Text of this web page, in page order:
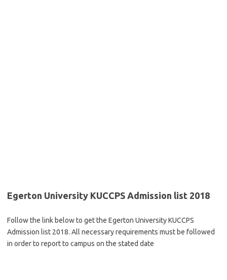
Egerton University KUCCPS Admission list 2018
Follow the link below to get the Egerton University KUCCPS
Admission list 2018. All necessary requirements must be followed
in order to report to campus on the stated date